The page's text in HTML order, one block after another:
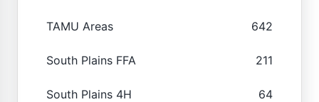
TAMU Areas 642
South Plains FFA 211
South Plains 4H 64